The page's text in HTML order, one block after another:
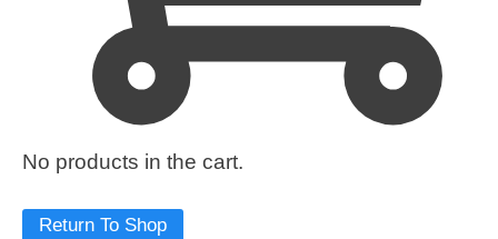
No products in the cart.
Return To Shop